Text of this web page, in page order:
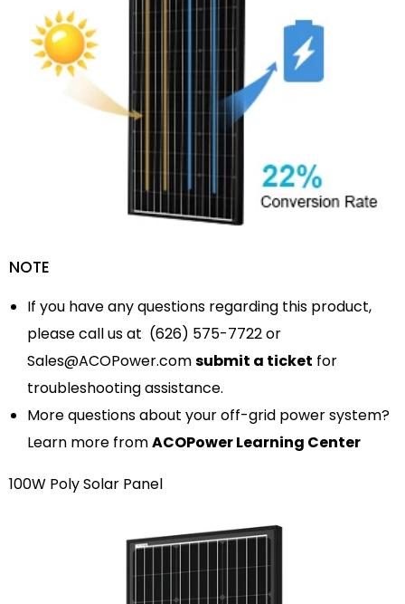
NOTE
If you have any questions regarding this product,
please call us at (626) 575-7722 or
Sales@ACOPower.comsubmit a ticket for
troubleshooting assistance.
More questions about your off-grid power system?
Learn more fromACOPower Learning Center
100W Poly Solar Panel